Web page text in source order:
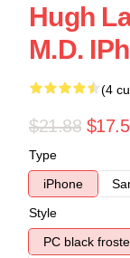
Hugh
M.D.
(4
$21.88
Type
iPhone
Style
PC black